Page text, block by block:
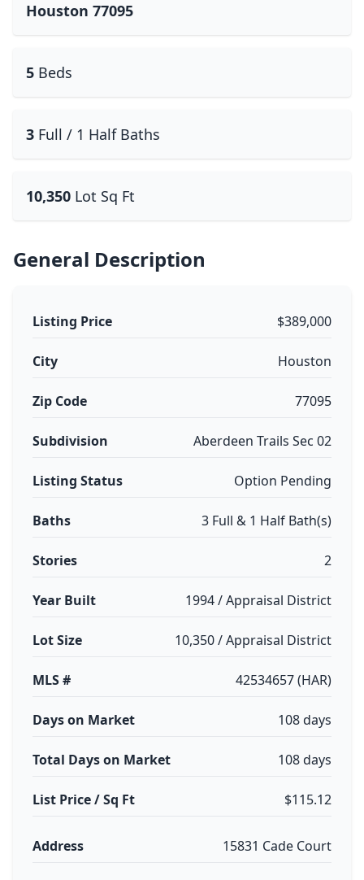
Houston 77095
5 Beds
3 Full / 1 Half Baths
10,350 Lot Sq Ft
General Description
Listing Price $389,000
City Houston
Zip Code 77095
Subdivision Aberdeen Trails Sec 02
Listing Status Option Pending
Baths 3 Full & 1 Half Bath(s)
Stories 2
Year Built 1994 / Appraisal District
Lot Size 10,350 / Appraisal District
MLS # 42534657 (HAR)
Days on Market 108 days
Total Days on Market 108 days
List Price / Sq Ft $115.12
Address 15831 Cade Court